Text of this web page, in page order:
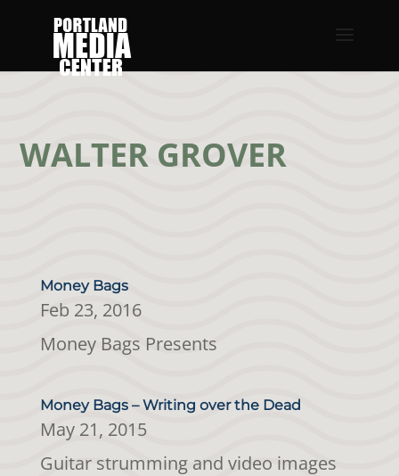
WALTER GROVER
Money Bags
Feb 23, 2016
Money Bags Presents
Money Bags – Writing over the Dead
May 21, 2015
Guitar strumming and video images